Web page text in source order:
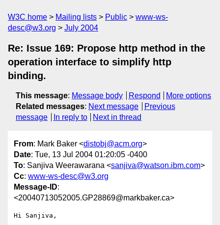
W3C home Mailing lists Public
www-ws-
desc@w3.org
July 2004
Re: Issue 169: Propose http method in the
operation interface to simplify http
binding.
This message: Message body Respond
More options
Related messages: Next message
Previous
message
In reply to Next in thread
From: Mark Baker <distobj@acm.org>
Date: Tue, 13 Jul 2004 01:20:05 -0400
To: Sanjiva Weerawarana <sanjiva@watson.ibm.com>
Cc: www-ws-desc@w3.org
Message-ID:
<20040713052005.GP28869@markbaker.ca>
Hi Sanjiva,